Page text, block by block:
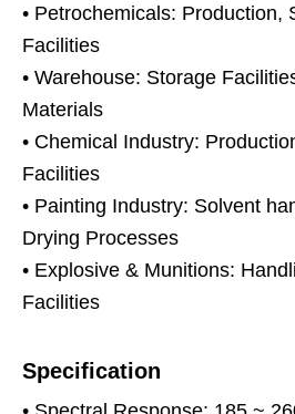
• Petrochemicals: Production,
Facilities
• Warehouse: Storage
Materials
• Chemical Industry:
Facilities
• Painting Industry: Solvent
Drying Processes
• Explosive & Munitions:
Facilities
Specification